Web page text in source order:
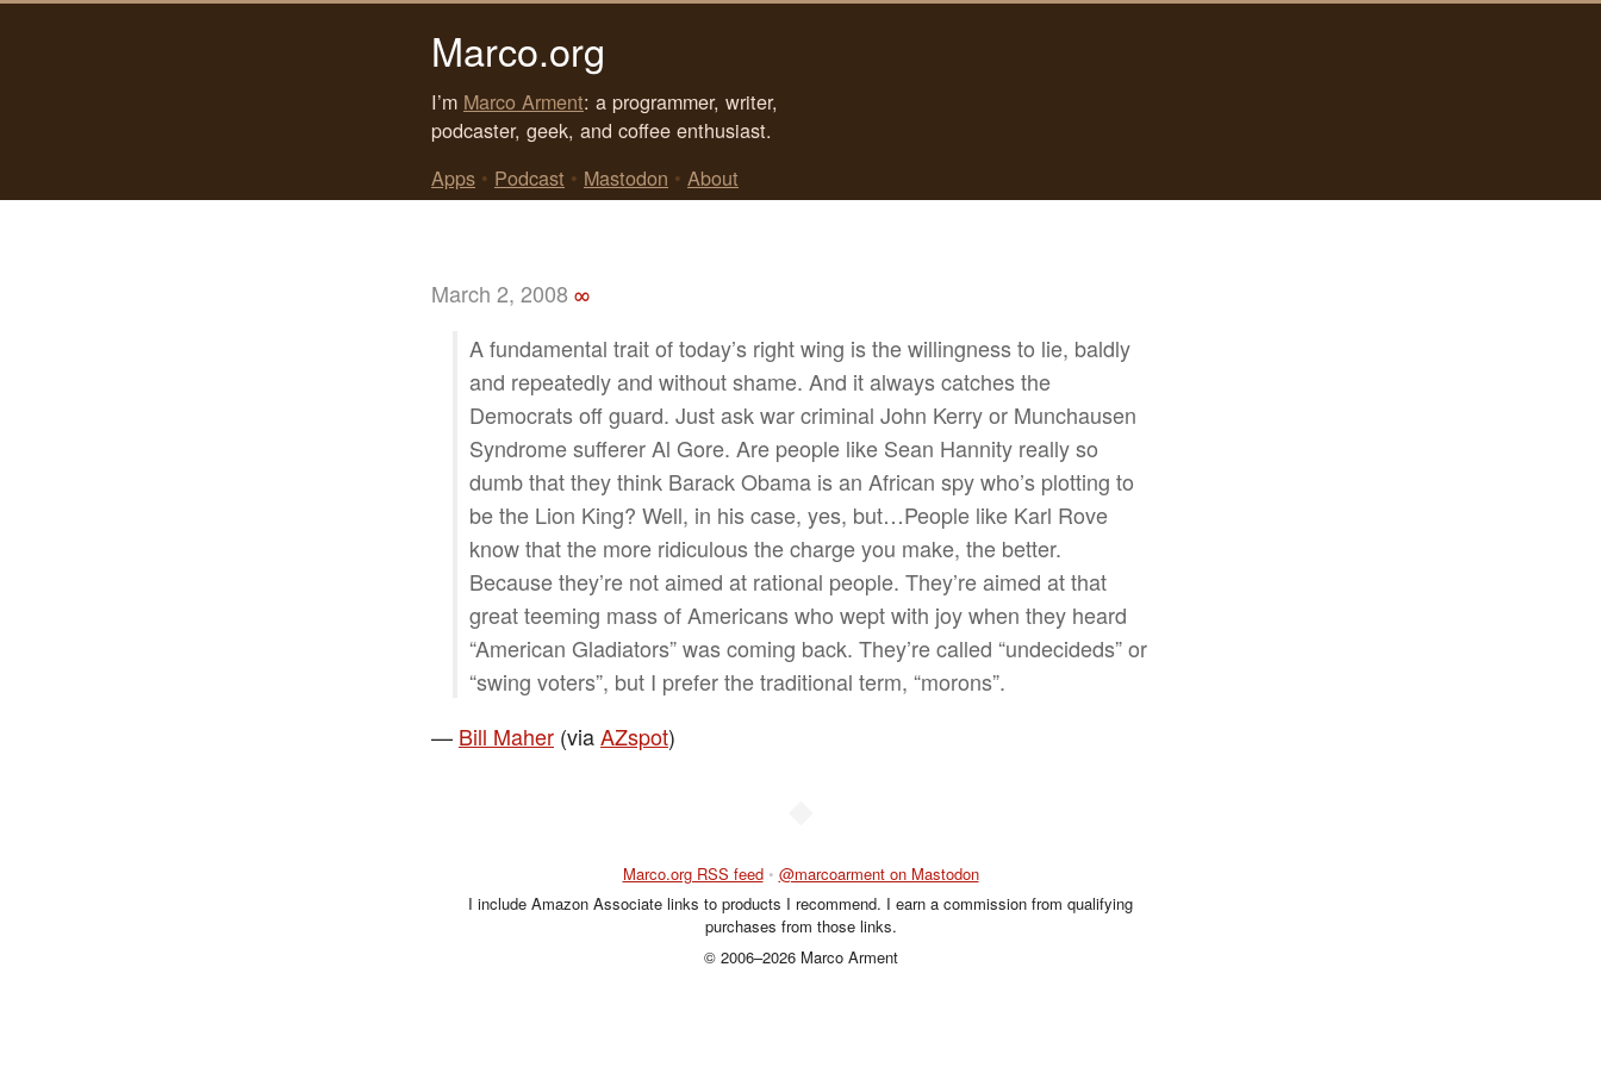
Marco.org
I’m Marco Arment: a programmer, writer,
podcaster, geek, and coffee enthusiast.
Apps • Podcast • Mastodon • About
March 2, 2008 ∞
A fundamental trait of today’s right wing is the willingness to lie, baldly
and repeatedly and without shame. And it always catches the
Democrats off guard. Just ask war criminal John Kerry or Munchausen
Syndrome sufferer Al Gore. Are people like Sean Hannity really so
dumb that they think Barack Obama is an African spy who’s plotting to
be the Lion King? Well, in his case, yes, but…People like Karl Rove
know that the more ridiculous the charge you make, the better.
Because they’re not aimed at rational people. They’re aimed at that
great teeming mass of Americans who wept with joy when they heard
“American Gladiators” was coming back. They’re called “undecideds” or
“swing voters”, but I prefer the traditional term, “morons”.
— Bill Maher (viaAZspot)
Marco.org RSS feed • @marcoarment on Mastodon
I include Amazon Associate links to products I recommend. I earn a commission from qualifying
purchases from those links.
© 2006–2026 Marco Arment